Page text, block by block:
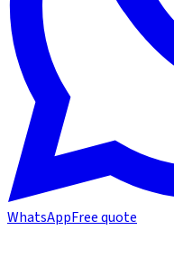
WhatsAppFree quote